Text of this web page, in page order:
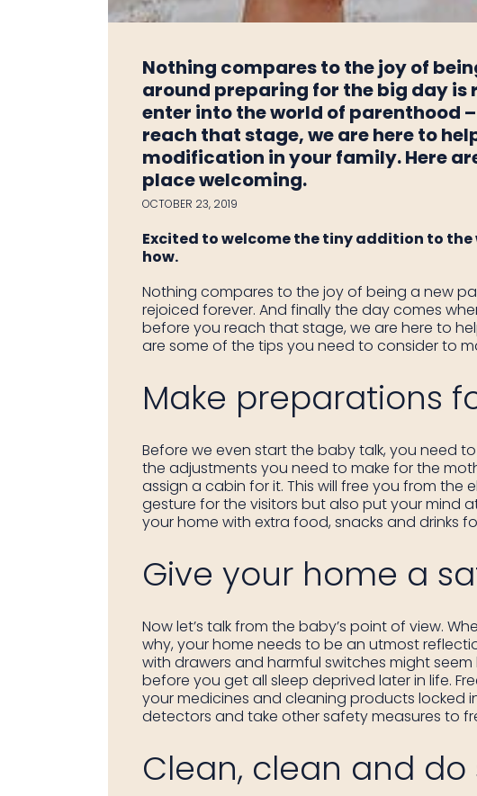
Nothing compares to the joy of
around preparing for the big day is
enter into the world of parenthood
reach that stage, we are here to
modification in your family. Here
place welcoming.
OCTOBER 23, 2019
Excited to welcome the tiny addition to the
how.
Nothing compares to the joy of being a new
rejoiced forever. And finally the day comes
before you reach that stage, we are here to
are some of the tips you need to consider to
Make preparations
Before we even start the baby talk, you need
the adjustments you need to make for the
assign a cabin for it. This will free you from the
gesture for the visitors but also put your mind
your home with extra food, snacks and drinks
Give your home a
Now let’s talk from the baby’s point of view.
why, your home needs to be an utmost
with drawers and harmful switches might
before you get all sleep deprived later in life.
your medicines and cleaning products locked
detectors and take other safety measures to
Clean, clean and